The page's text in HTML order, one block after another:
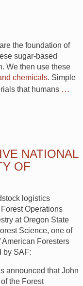
the foundation of
sugar-based
We then use these
chemicals. Simple
that humans …
NATIONAL
OF
logistics
Operations
at Oregon State
Science, one of
Foresters
by SAF:
announced that John
the Forest